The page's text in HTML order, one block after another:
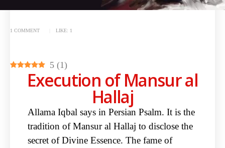
1 COMMENT LIKE: 1
5 (1)
Execution of Mansur al
Hallaj
Allama Iqbal says in Persian Psalm. It is the
tradition of Mansur al Hallaj to disclose the
secret of Divine Essence. The fame of